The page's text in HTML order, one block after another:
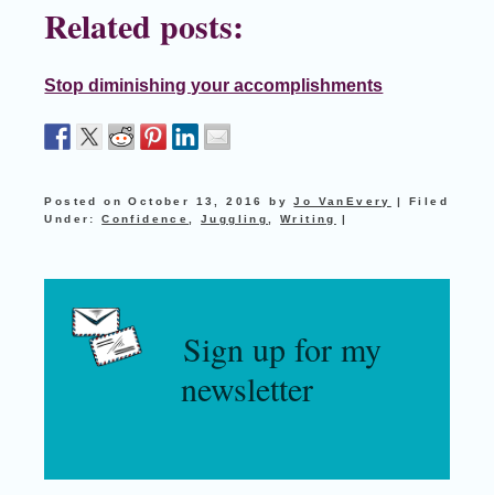
Related posts:
Stop diminishing your accomplishments
Posted onOctober 13, 2016 byJo VanEvery |Filed
Under:Confidence ,Juggling ,Writing |
Sign up for my
newsletter